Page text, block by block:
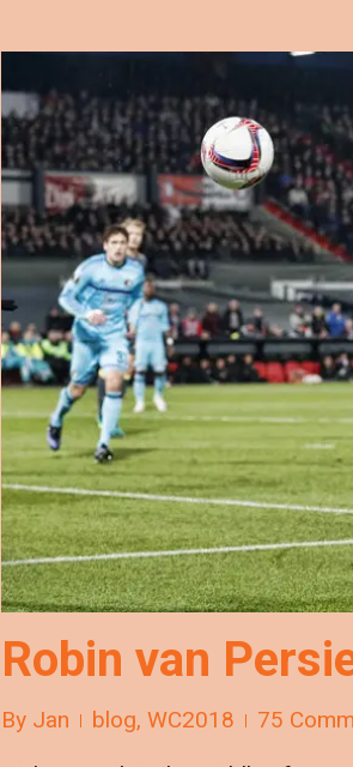
Robin van
By Jan blog, WC2018
75